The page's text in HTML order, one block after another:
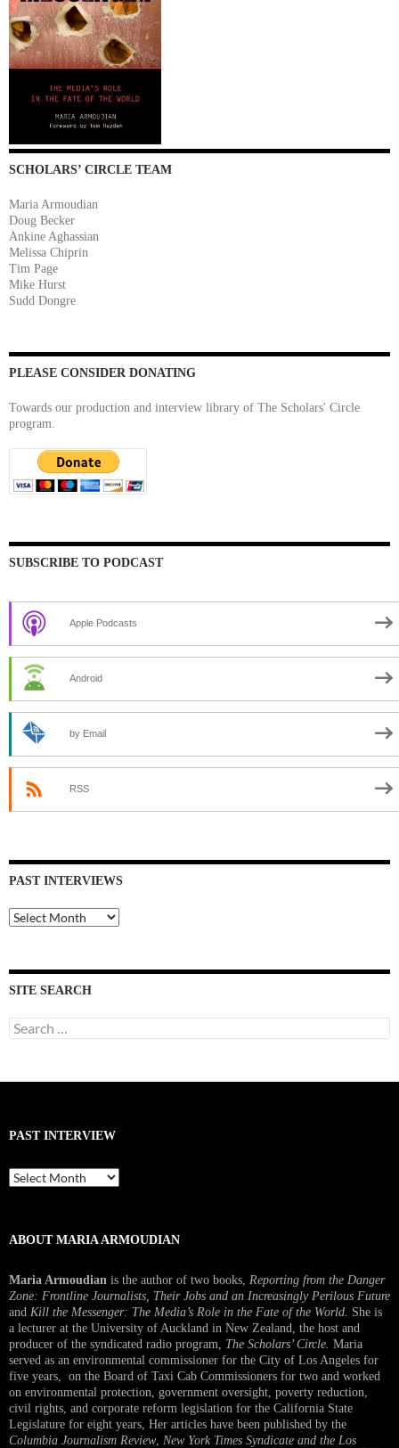
SCHOLARS’ CIRCLE TEAM
Maria Armoudian
Doug Becker
Ankine Aghassian
Melissa Chiprin
Tim Page
Mike Hurst
Sudd Dongre
PLEASE CONSIDER DONATING
Towards our production and interview library of The Scholars' Circle
program.
SUBSCRIBE TO PODCAST
Apple Podcasts
Android
by Email
RSS
PAST INTERVIEWS
Past
Interviews
SITE SEARCH
Search
for:
PAST INTERVIEW
Past
Interview
ABOUT MARIA ARMOUDIAN
Maria Armoudian is the author of two books, Reporting from the Danger
Zone: Frontline Journalists, Their Jobs and an Increasingly Perilous Future
and Kill the Messenger: The Media’s Role in the Fate of the World. She is
a lecturer at the University of Auckland in New Zealand, the host and
producer of the syndicated radio program, The Scholars’ Circle. Maria
served as an environmental commissioner for the City of Los Angeles for
five years, on the Board of Taxi Cab Commissioners for two and worked
on environmental protection, government oversight, poverty reduction,
civil rights, and corporate reform legislation for the California State
Legislature for eight years, Her articles have been published by the
Columbia Journalism Review, New York Times Syndicate and the Los